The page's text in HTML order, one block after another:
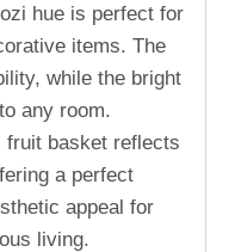
hue is perfect for
items. The
while the bright
any room.
fruit basket reflects
a perfect
appeal for
living.